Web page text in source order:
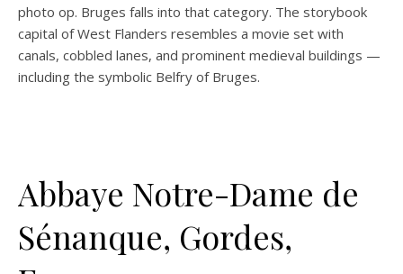
photo op. Bruges falls into that category. The storybook
capital of West Flanders resembles a movie set with
canals, cobbled lanes, and prominent medieval buildings —
including the symbolic Belfry of Bruges.
Abbaye Notre-Dame de
Sénanque, Gordes,